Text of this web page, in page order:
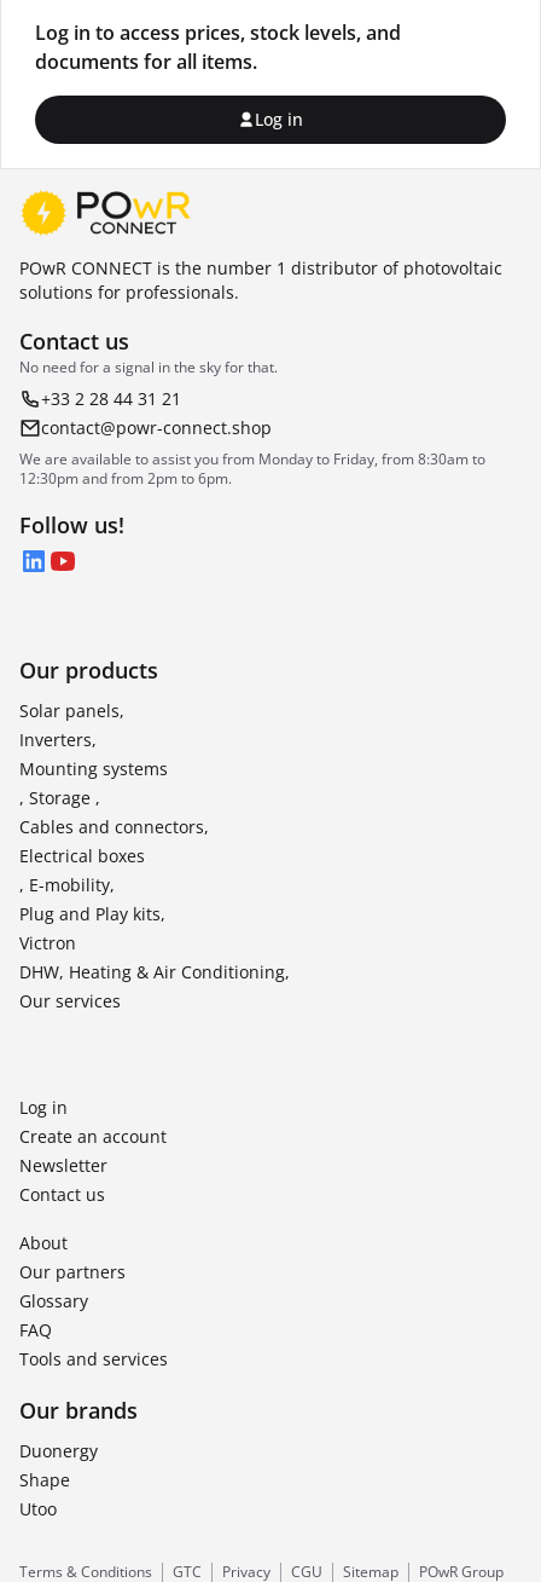
Log in to access prices, stock levels, and
documents for all items.
Log in
POwR CONNECT is the number 1 distributor of photovoltaic
solutions for professionals.
Contact us
No need for a signal in the sky for that.
+33 2 28 44 31 21
contact@powr-connect.shop
We are available to assist you from Monday to Friday, from 8:30am to
12:30pm and from 2pm to 6pm.
Follow us!
LinkedIn
YouTube
Our products
Solar panels,
Inverters,
Mounting systems
, Storage ,
Cables and connectors,
Electrical boxes
, E-mobility,
Plug and Play kits,
Victron
DHW, Heating & Air Conditioning,
Our services
Log in
Create an account
Newsletter
Contact us
About
Our partners
Glossary
FAQ
Tools and services
Our brands
Duonergy
Shape
Utoo
Terms & Conditions GTC Privacy CGU Sitemap POwR Group